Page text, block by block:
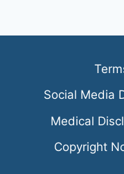
Social Media
Medical
Copyright